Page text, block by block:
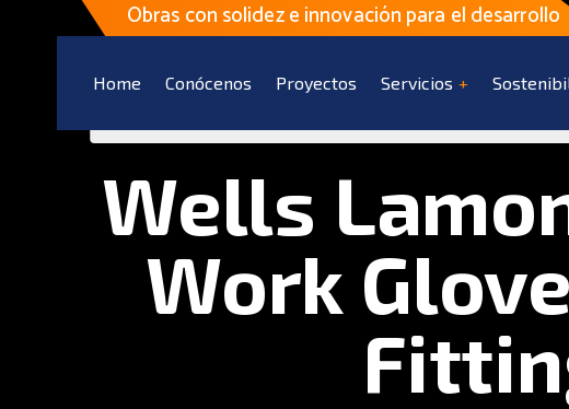
Obras con solidez e innovación para el desarrollo
Home Conócenos Proyectos Servicios
Wells
Work